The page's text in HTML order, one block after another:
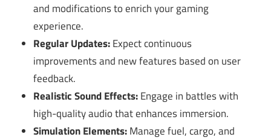
and modifications to enrich your gaming
experience.
Regular Updates:Expect continuous
improvements and new features based on user
feedback.
Realistic Sound Effects:Engage in battles with
high-quality audio that enhances immersion.
Simulation Elements:Manage fuel, cargo, and